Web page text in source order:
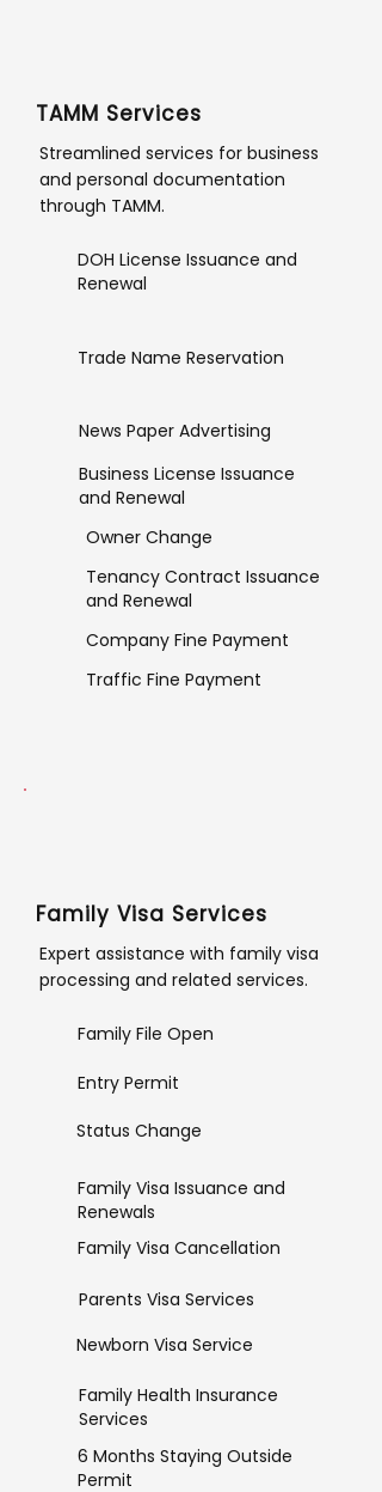
TAMM Services
Streamlined services for business
and personal documentation
through TAMM.
DOH License Issuance and
Renewal
Trade Name Reservation
News Paper Advertising
Business License Issuance
and Renewal
Owner Change
Tenancy Contract Issuance
and Renewal
Company Fine Payment
Traffic Fine Payment
Family Visa Services
Expert assistance with family visa
processing and related services.
Family File Open
Entry Permit
Status Change
Family Visa Issuance and
Renewals
Family Visa Cancellation
Parents Visa Services
Newborn Visa Service
Family Health Insurance
Services
6 Months Staying Outside
Permit